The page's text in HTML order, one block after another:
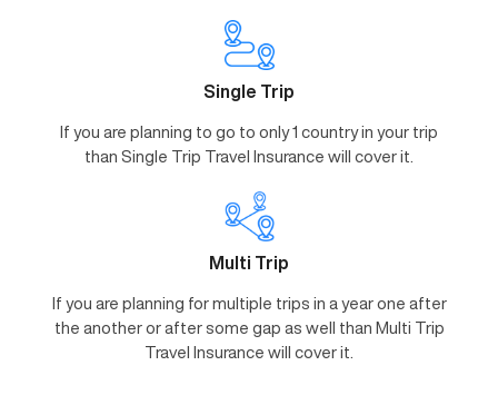
Single Trip
If you are planning to go to only 1 country in your trip
than Single Trip Travel Insurance will cover it.
Multi Trip
If you are planning for multiple trips in a year one after
the another or after some gap as well than Multi Trip
Travel Insurance will cover it.